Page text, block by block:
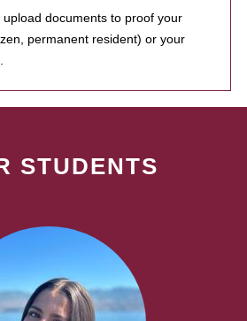
documents to proof your
permanent resident) or your
STUDENTS